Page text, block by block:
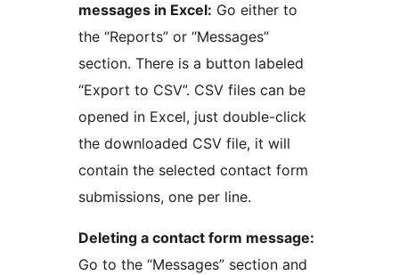
messages in Excel: Go either to
the “Reports” or “Messages”
section. There is a button labeled
“Export to CSV”. CSV files can be
opened in Excel, just double-click
the downloaded CSV file, it will
contain the selected contact form
submissions, one per line.
Deleting a contact form message:
Go to the “Messages” section and